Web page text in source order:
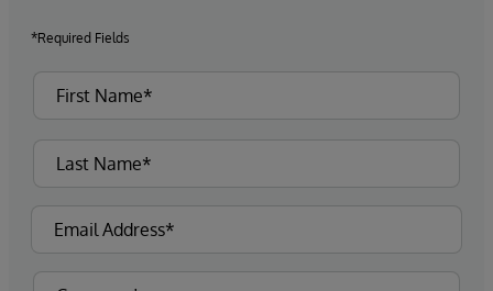
*Required Fields